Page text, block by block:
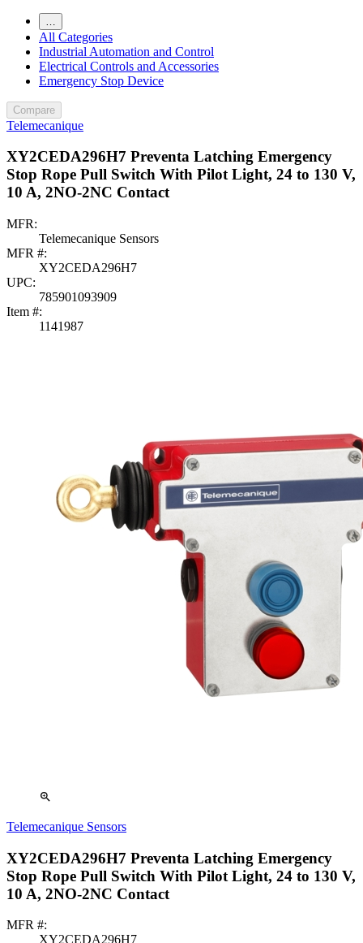
All Categories
Industrial Automation and Control
Electrical Controls and Accessories
Emergency Stop Device
Compare
Telemecanique
XY2CEDA296H7 Preventa Latching Emergency
Stop Rope Pull Switch With Pilot Light, 24 to 130 V,
10 A, 2NO-2NC Contact
MFR:
Telemecanique Sensors
MFR #:
XY2CEDA296H7
UPC:
785901093909
Item #:
1141987
zoom_in
Telemecanique Sensors
XY2CEDA296H7 Preventa Latching Emergency
Stop Rope Pull Switch With Pilot Light, 24 to 130 V,
10 A, 2NO-2NC Contact
MFR #:
XY2CEDA296H7